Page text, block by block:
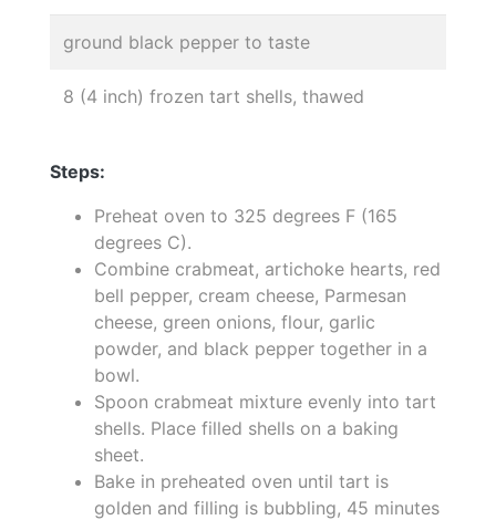
ground black pepper to taste
8 (4 inch) frozen tart shells, thawed
Steps:
Preheat oven to 325 degrees F (165
degrees C).
Combine crabmeat, artichoke hearts, red
bell pepper, cream cheese, Parmesan
cheese, green onions, flour, garlic
powder, and black pepper together in a
bowl.
Spoon crabmeat mixture evenly into tart
shells. Place filled shells on a baking
sheet.
Bake in preheated oven until tart is
golden and filling is bubbling, 45 minutes